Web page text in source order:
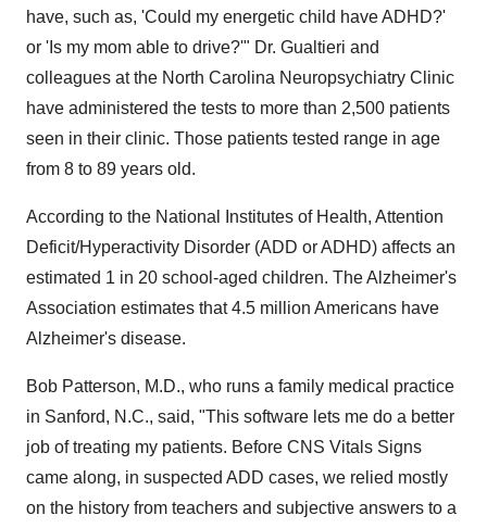
have, such as, 'Could my energetic child have ADHD?'
or 'Is my mom able to drive?'" Dr. Gualtieri and
colleagues at the North Carolina Neuropsychiatry Clinic
have administered the tests to more than 2,500 patients
seen in their clinic. Those patients tested range in age
from 8 to 89 years old.
According to the National Institutes of Health, Attention
Deficit/Hyperactivity Disorder (ADD or ADHD) affects an
estimated 1 in 20 school-aged children. The Alzheimer's
Association estimates that 4.5 million Americans have
Alzheimer's disease.
Bob Patterson, M.D., who runs a family medical practice
in Sanford, N.C., said, "This software lets me do a better
job of treating my patients. Before CNS Vitals Signs
came along, in suspected ADD cases, we relied mostly
on the history from teachers and subjective answers to a